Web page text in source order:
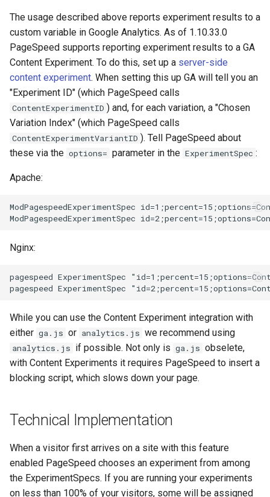
The usage described above reports experiment results to a
custom variable in Google Analytics. As of 1.10.33.0
PageSpeed supports reporting experiment results to a GA
Content Experiment. To do this, set up a server-side
content experiment. When setting this up GA will tell you an
"Experiment ID" (which PageSpeed calls
ContentExperimentID ) and, for each variation, a "Chosen
Variation Index" (which PageSpeed calls
ContentExperimentVariantID ). Tell PageSpeed about
these via the options= parameter in the ExperimentSpec :
Apache:
ModPagespeedExperimentSpec
Nginx:
pagespeed ExperimentSpec
While you can use the Content Experiment integration with
either ga.js or analytics.js we recommend using
analytics.js if possible. Not only is ga.js obselete,
with Content Experiments it requires PageSpeed to insert a
blocking script, which slows down your page.
Technical Implementation
When a visitor first arrives on a site with this feature
enabled PageSpeed chooses an experiment from among
the ExperimentSpecs. If you are running your experiments
on less than 100% of your visitors, some will be assigned